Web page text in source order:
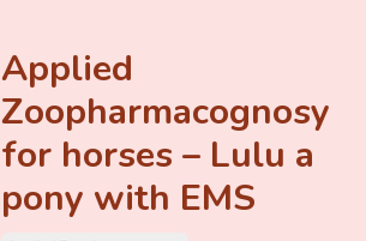
Applied
Zoopharmacognosy
for horses – Lulu a
pony with EMS